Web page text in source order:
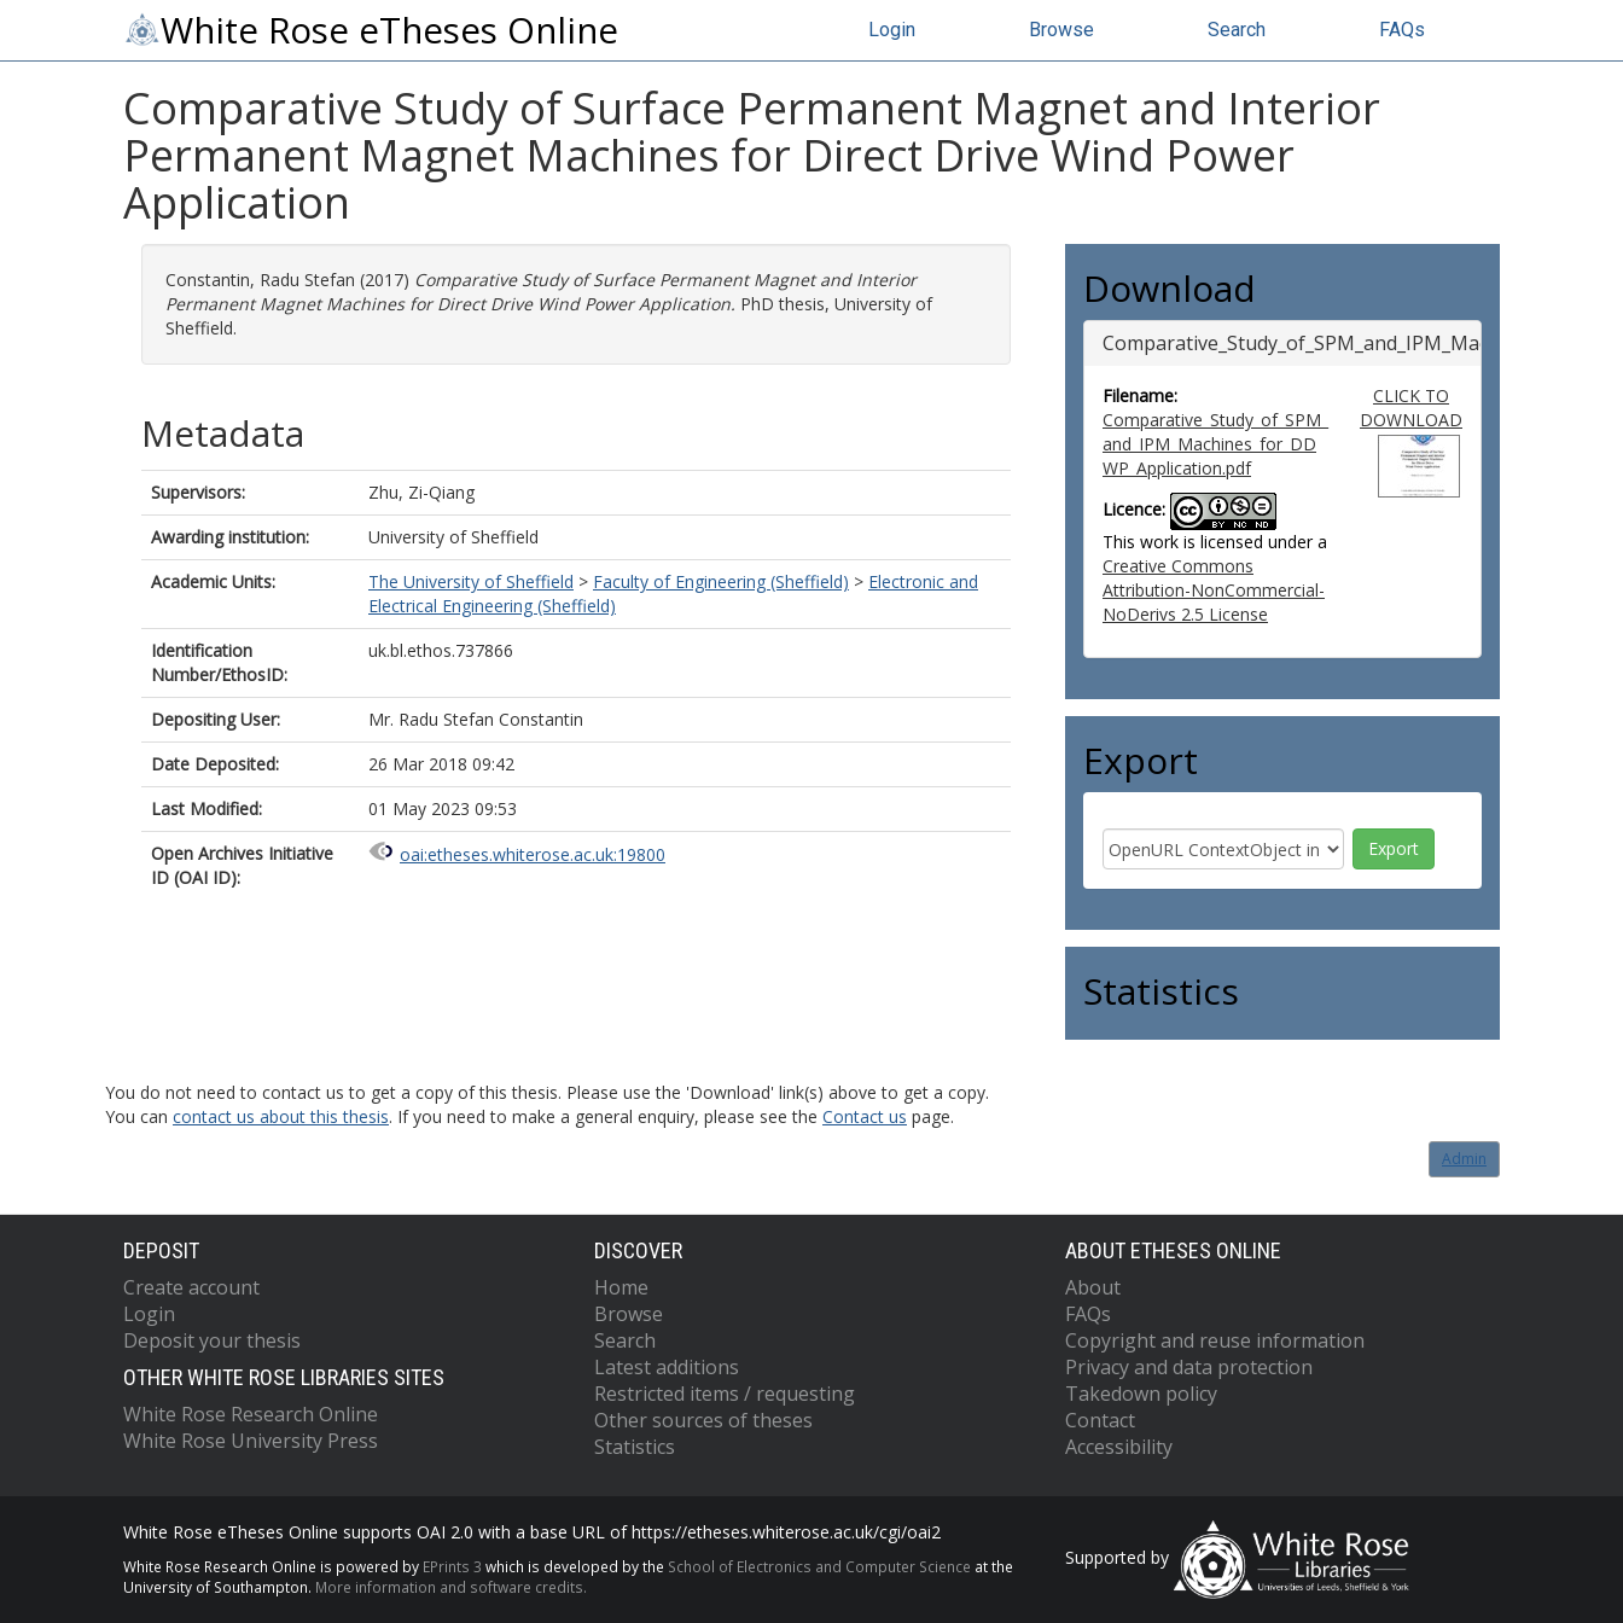
White Rose eTheses Online Login Browse Search FAQs
Comparative Study of Surface Permanent Magnet and Interior
Permanent Magnet Machines for Direct Drive Wind Power
Application
Constantin, Radu Stefan (2017) Comparative Study of Surface Permanent Magnet and Interior
Permanent Magnet Machines for Direct Drive Wind Power Application. PhD thesis, University of
Sheffield.
Metadata
Supervisors:
Zhu, Zi-Qiang
Awarding institution:
University of Sheffield
Academic Units:
The University of Sheffield > Faculty of Engineering (Sheffield) > Electronic and
Electrical Engineering (Sheffield)
Identification
Number/EthosID:
uk.bl.ethos.737866
Depositing User:
Mr. Radu Stefan Constantin
Date Deposited:
26 Mar 2018 09:42
Last Modified:
01 May 2023 09:53
Open Archives Initiative
ID (OAI ID):
oai:etheses.whiterose.ac.uk:19800
Download
Filename:
Comparative_Study_of_SPM_
and_IPM_Machines_for_DD
WP_Application.pdf
Licence:
This work is licensed under a
Creative Commons
Attribution-NonCommercial-
NoDerivs 2.5 License
CLICK TO
DOWNLOAD
Export
Statistics
You do not need to contact us to get a copy of this thesis. Please use the 'Download' link(s) above to get a copy.
You can contact us about this thesis. If you need to make a general enquiry, please see the Contact us page.
Admin
DEPOSIT
Create account
Login
Deposit your thesis
OTHER WHITE ROSE LIBRARIES SITES
White Rose Research Online
White Rose University Press
DISCOVER
Home
Browse
Search
Latest additions
Restricted items / requesting
Other sources of theses
Statistics
ABOUT ETHESES ONLINE
About
FAQs
Copyright and reuse information
Privacy and data protection
Takedown policy
Contact
Accessibility
White Rose eTheses Online supports OAI 2.0 with a base URL of https://etheses.whiterose.ac.uk/cgi/oai2
White Rose Research Online is powered by EPrints 3 which is developed by the School of Electronics and Computer Science at the
University of Southampton. More information and software credits.
Supported by